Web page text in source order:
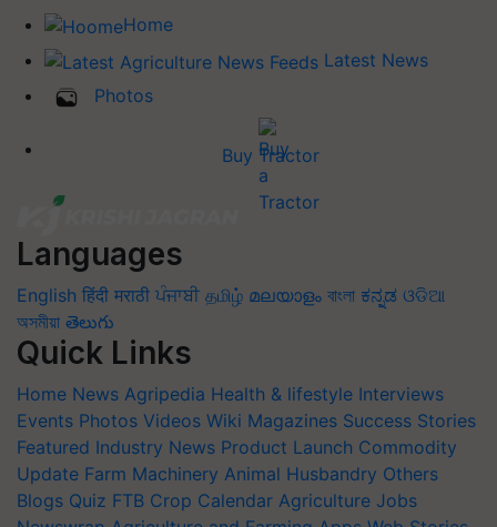
Home
Latest News
Photos
Buy Tractor
Languages
English हिंदी मराठी ਪੰਜਾਬੀ தமிழ் മലയാളം বাংলা ಕನ್ನಡ ଓଡିଆ
অসমীয়া తెలుగు
Quick Links
Home News Agripedia Health & lifestyle Interviews
Events Photos Videos Wiki Magazines Success Stories
Featured Industry News Product Launch Commodity
Update Farm Machinery Animal Husbandry Others
Blogs Quiz FTB Crop Calendar Agriculture Jobs